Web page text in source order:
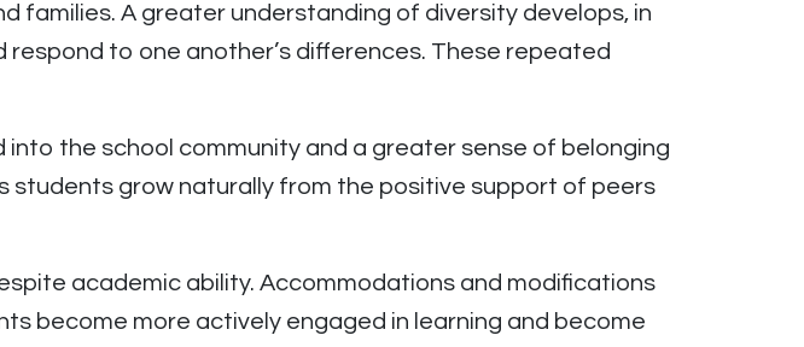
families. A greater understanding of diversity develops, in
to one another’s differences. These repeated
the school community and a greater sense of belonging
grow naturally from the positive support of peers
academic ability. Accommodations and modifications
become more actively engaged in learning and become